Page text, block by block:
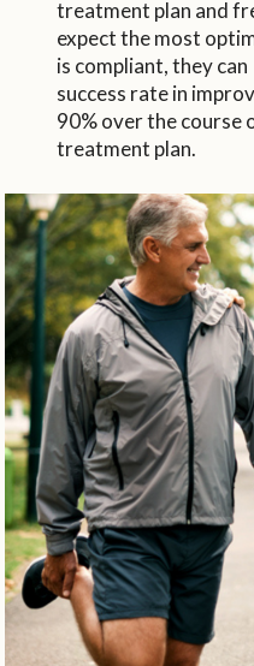
treatment plan and
expect the most
is compliant, they
success rate in
90% over the course
treatment plan.